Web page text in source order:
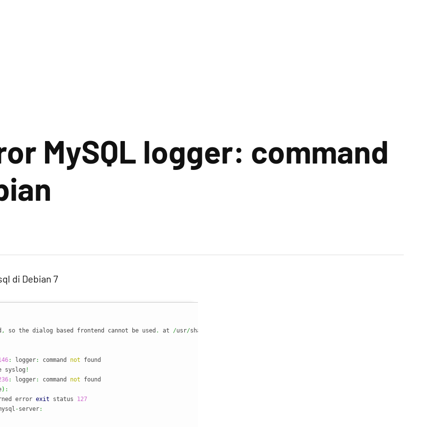
MySQL logger: command
di Debian 7
, so the dialog based frontend cannot be used . at /usr/share
: logger: command not found
!
: logger: command not found
) :
error exit status 127
-server: